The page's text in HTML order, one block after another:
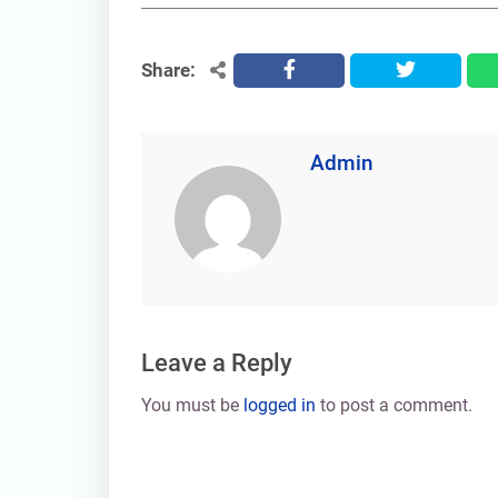
Share: facebook twitter
Admin
Leave a Reply
You must be logged in to post a comment.